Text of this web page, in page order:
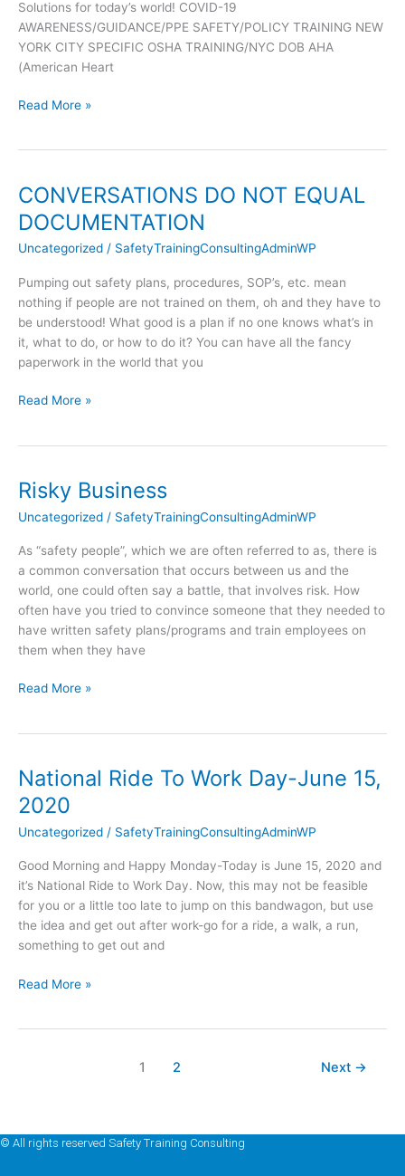
Solutions for today’s world! COVID-19
AWARENESS/GUIDANCE/PPE SAFETY/POLICY TRAINING NEW
YORK CITY SPECIFIC OSHA TRAINING/NYC DOB AHA
(American Heart
Share!
Read More »
CONVERSATIONS DO NOT EQUAL
DOCUMENTATION
Uncategorized / SafetyTrainingConsultingAdminWP
Pumping out safety plans, procedures, SOP’s, etc. mean
nothing if people are not trained on them, oh and they have to
be understood! What good is a plan if no one knows what’s in
it, what to do, or how to do it? You can have all the fancy
paperwork in the world that you
CONVERSATIONS
DO
NOT
EQUAL
Read More »
Risky Business
Uncategorized / SafetyTrainingConsultingAdminWP
As “safety people”, which we are often referred to as, there is
a common conversation that occurs between us and the
world, one could often say a battle, that involves risk. How
often have you tried to convince someone that they needed to
have written safety plans/programs and train employees on
them when they have
Risky
Business
Read More »
National Ride To Work Day-June 15,
2020
Uncategorized / SafetyTrainingConsultingAdminWP
Good Morning and Happy Monday-Today is June 15, 2020 and
it’s National Ride to Work Day. Now, this may not be feasible
for you or a little too late to jump on this bandwagon, but use
the idea and get out after work-go for a ride, a walk, a run,
something to get out and
National
Ride
To
Work
June
15,
2020
Read More »
1 2 Next →
© All rights reserved Safety Training Consulting